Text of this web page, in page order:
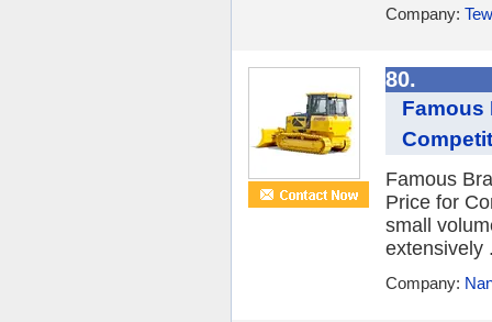
Company:
80.
Famous
Famous
Price for
small
extensively
Company: